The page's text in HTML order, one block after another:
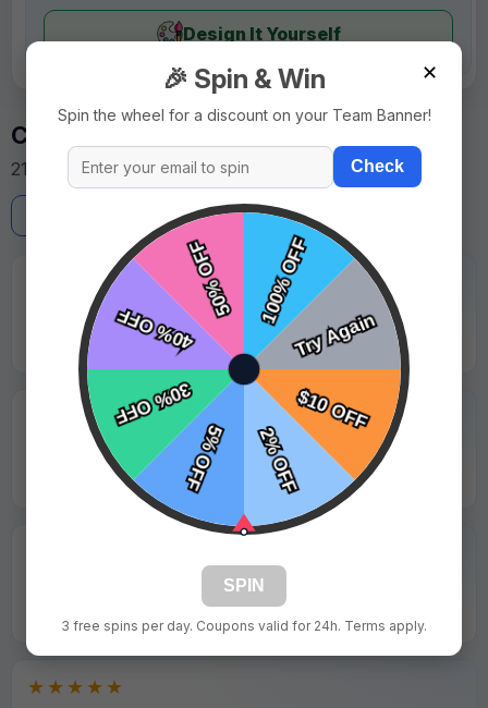
Design It Yourself
Customer Reviews
21 reviews from team managers and parents.
★★★★★
"Rush order was delivered on schedule. Very reliable."
Emily Roberts - Golden Bears
★★★★★
"Professional service and all details were correct."
Hannah Walker - Maplewood Falcons
"Final product looked even better than the preview."
Ryan Hall - Silver Creek Titans
★★★★★
✕
🎉 Spin & Win
Spin the wheel for a discount on your Team Banner!
Check
SPIN
3 free spins per day. Coupons valid for 24h. Terms apply.